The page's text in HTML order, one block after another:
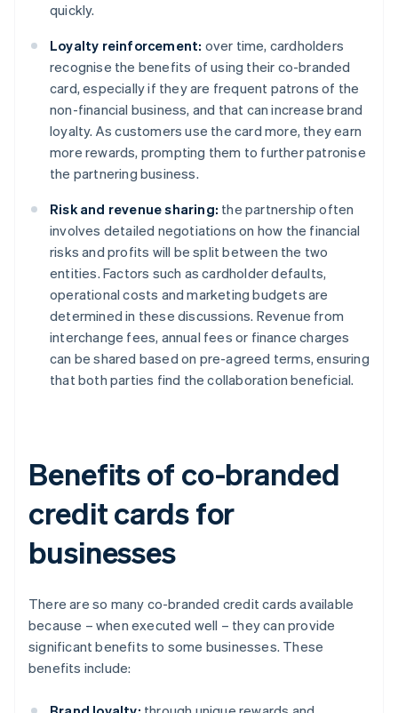
quickly.
Loyalty reinforcement: over time, cardholders
recognise the benefits of using their co-branded
card, especially if they are frequent patrons of the
non-financial business, and that can increase brand
loyalty. As customers use the card more, they earn
more rewards, prompting them to further patronise
the partnering business.
Risk and revenue sharing: the partnership often
involves detailed negotiations on how the financial
risks and profits will be split between the two
entities. Factors such as cardholder defaults,
operational costs and marketing budgets are
determined in these discussions. Revenue from
interchange fees, annual fees or finance charges
can be shared based on pre-agreed terms, ensuring
that both parties find the collaboration beneficial.
Benefits of co-branded
credit cards for
businesses
There are so many co-branded credit cards available
because – when executed well – they can provide
significant benefits to some businesses. These
benefits include: